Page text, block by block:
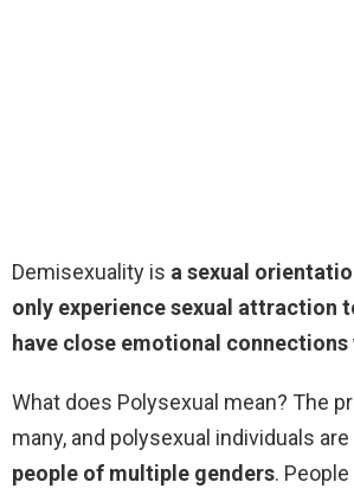
Demisexuality is a sexual
only experience sexual attraction
have close emotional connections
What does Polysexual mean? The
many, and polysexual individuals are
people of multiple genders.